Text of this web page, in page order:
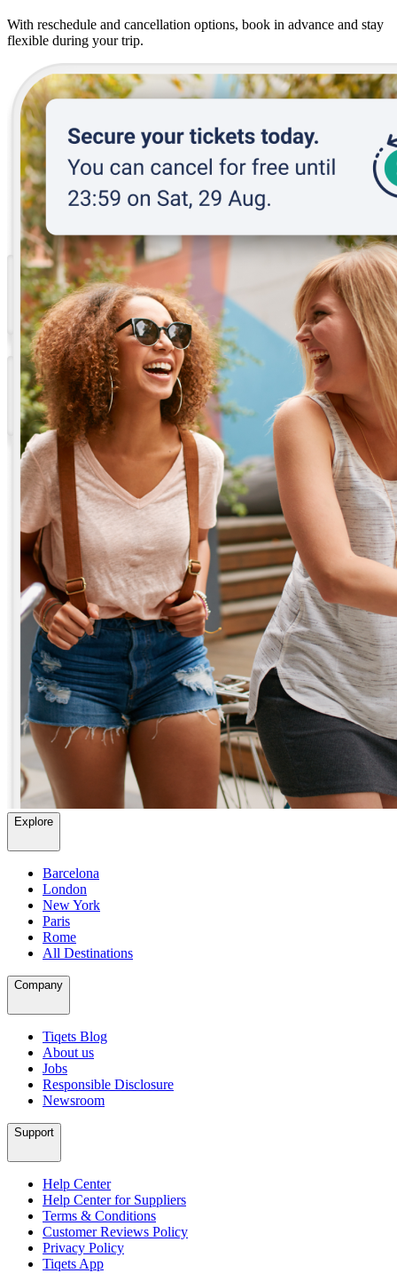
With reschedule and cancellation options, book in advance and stay
flexible during your trip.
Explore
Barcelona
London
New York
Paris
Rome
All Destinations
Company
Tiqets Blog
About us
Jobs
Responsible Disclosure
Newsroom
Support
Help Center
Help Center for Suppliers
Terms & Conditions
Customer Reviews Policy
Privacy Policy
Tiqets App